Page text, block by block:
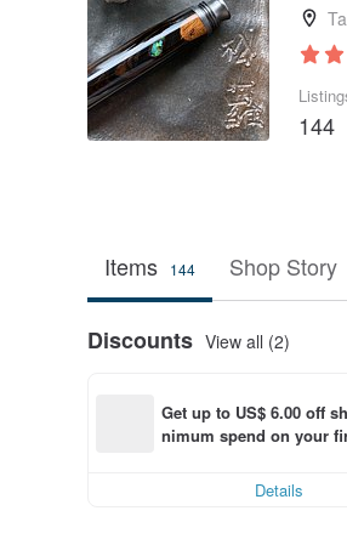
144
Items 144 Shop Story
Discounts View all (2)
Get up to US$ 6.00 off
nimum spend on your
Details